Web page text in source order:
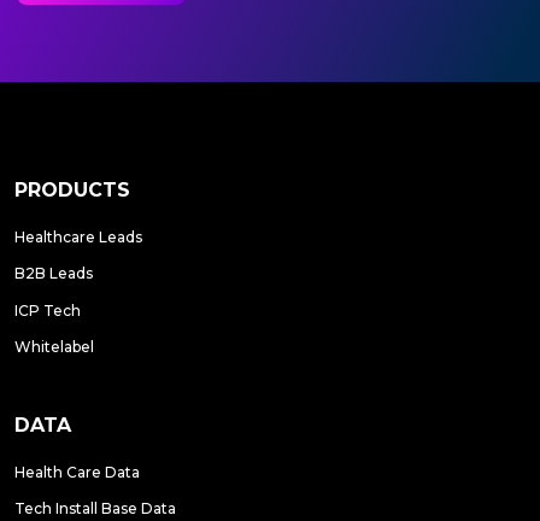
PRODUCTS
Healthcare Leads
B2B Leads
ICP Tech
Whitelabel
DATA
Health Care Data
Tech Install Base Data